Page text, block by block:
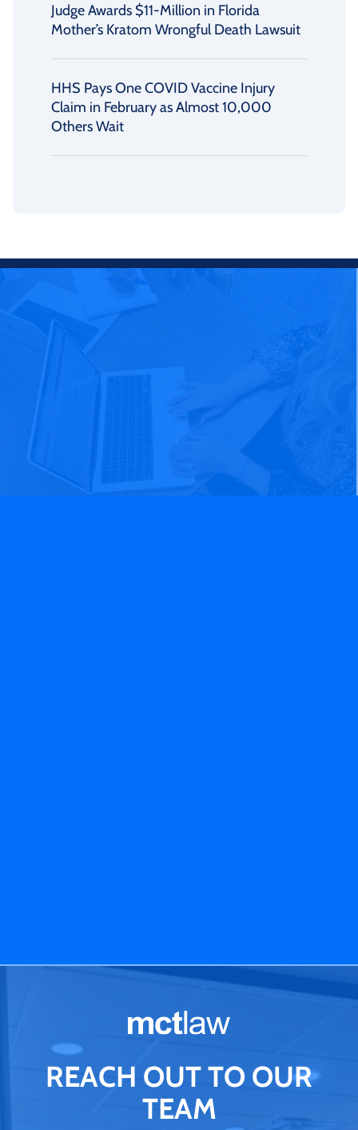
Judge Awards $11-Million in Florida
Mother’s Kratom Wrongful Death Lawsuit
HHS Pays One COVID Vaccine Injury
Claim in February as Almost 10,000
Others Wait
REACH OUT TO OUR
TEAM